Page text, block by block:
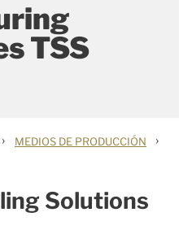
TSS
› MEDIOS DE PRODUCCIÓN ›
Solutions